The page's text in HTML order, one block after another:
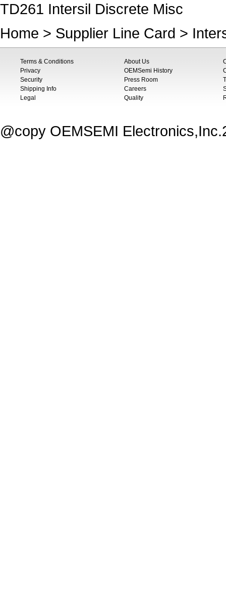
TD261 Intersil Discrete Misc
Home > Supplier Line Card >
Terms & Conditions
Privacy
Security
Shipping Info
Legal
About Us
OEMSemi History
Press Room
Careers
Quality
@copy OEMSEMI